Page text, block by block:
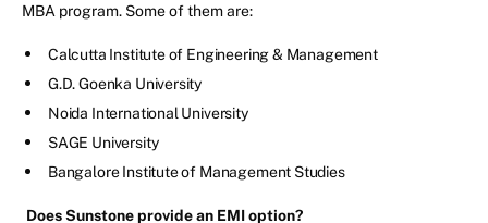
MBA program. Some of them are:
Calcutta Institute of Engineering & Management
G.D. Goenka University
Noida International University
SAGE University
Bangalore Institute of Management Studies
Does Sunstone provide an EMI option?